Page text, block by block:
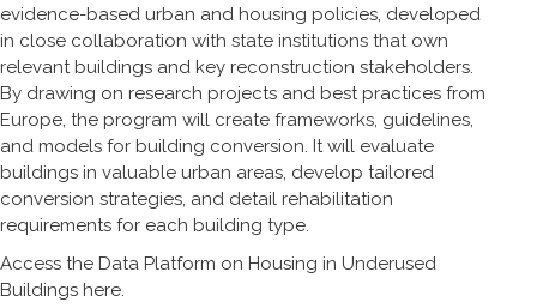
evidence-based urban and housing policies, developed
in close collaboration with state institutions that own
relevant buildings and key reconstruction stakeholders.
By drawing on research projects and best practices from
Europe, the program will create frameworks, guidelines,
and models for building conversion. It will evaluate
buildings in valuable urban areas, develop tailored
conversion strategies, and detail rehabilitation
requirements for each building type.
Access the Data Platform on Housing in Underused
Buildings here.